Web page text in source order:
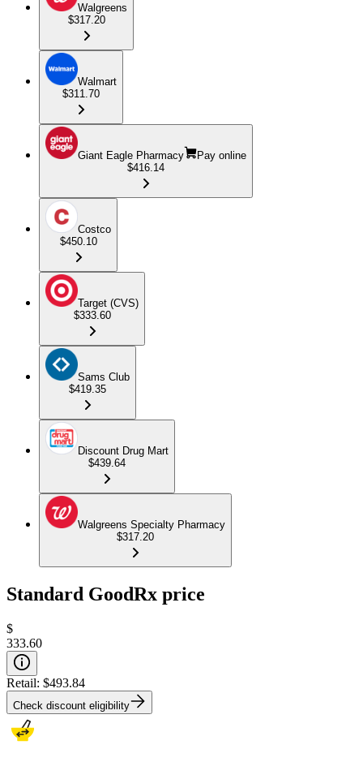
Walgreens
$317.20
Walmart
$311.70
Giant Eagle Pharmacy
Pay online
$416.14
Costco
$450.10
Target (CVS)
$333.60
Sams Club
$419.35
Discount Drug Mart
$439.64
Walgreens Specialty Pharmacy
$317.20
Standard GoodRx price
$
333.60
Retail: $493.84
Check discount eligibility